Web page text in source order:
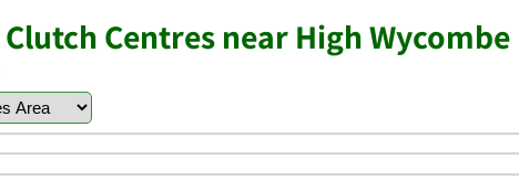
Centres near High Wycombe